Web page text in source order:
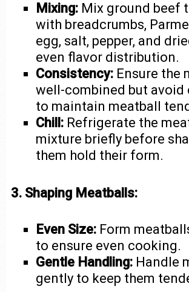
Mixing: Mix ground beef
with breadcrumbs,
egg, salt, pepper, and
even flavor distribution.
Consistency: Ensure the
well-combined but avoid
to maintain meatball
Chill: Refrigerate the
mixture briefly before
them hold their form.
3. Shaping Meatballs:
Even Size: Form
to ensure even cooking.
Gentle Handling: Handle
gently to keep them